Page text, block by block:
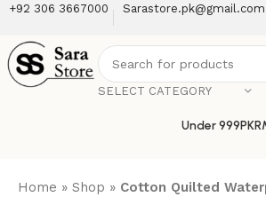
+92 306 3667000 Sarastore.pk@gmail.com
SELECT CATEGORY
Under 999PKR
Home »Shop » Cotton Quilted